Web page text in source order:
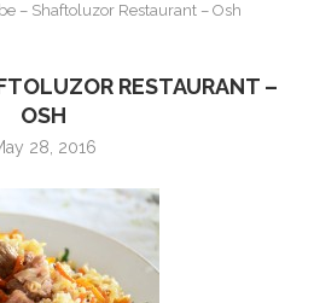
– Shaftoluzor Restaurant – Osh
RESTAURANT –
OSH
28, 2016